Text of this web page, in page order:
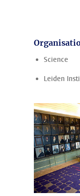
Science
Leiden